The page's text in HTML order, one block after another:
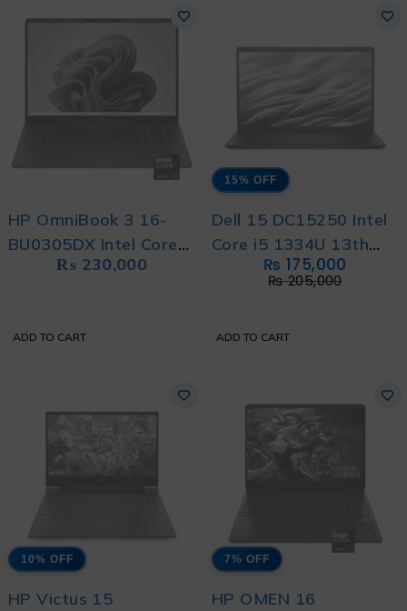
HP OmniBook 3 16-
BU0305DX Intel Core
Ultra 5 225U 8GB
Touch Screen Display
₨ 230,000
ADD TO CART
15% OFF
Dell 15 DC15250 Intel
Core i5 1334U 13th
Generation With
International Warranty
₨205,000
₨ 175,000
ADD TO CART
10% OFF
HP Victus 15
7% OFF
HP OMEN 16